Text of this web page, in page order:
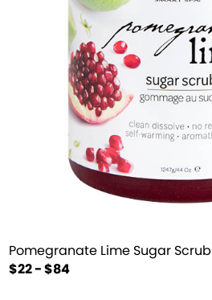
Pomegranate Lime Sugar Scrub
$22 - $84